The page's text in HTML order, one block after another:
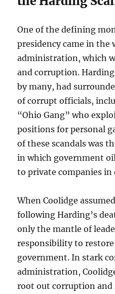
One of the defining
presidency came in the
administration, which
and corruption.
by many, had
of corrupt officials,
“Ohio Gang” who
positions for personal
of these scandals was
in which government
to private companies in
When Coolidge
following Harding’s
only the mantle of
responsibility to
government. In stark
administration,
root out corruption